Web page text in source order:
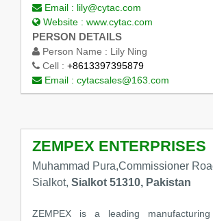
Email : lily@cytac.com
Website : www.cytac.com
PERSON DETAILS
Person Name : Lily Ning
Cell : +8613397395879
Email : cytacsales@163.com
ZEMPEX ENTERPRISES
Muhammad Pura,Commissioner
Sialkot, Sialkot 51310, Pakistan
ZEMPEX is a leading